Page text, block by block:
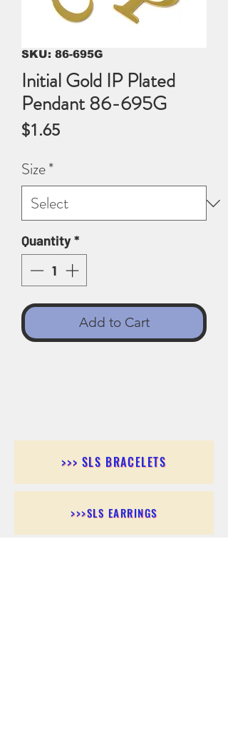
SKU: 86-695G
Initial Gold IP Plated
Pendant 86-695G
$1.65Price
Size*
Quantity*
Add to Cart
>>> SLS BRACELETS
>>>SLS EARRINGS